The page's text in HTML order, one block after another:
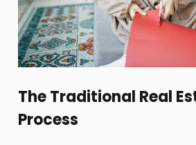
The Traditional Real
Process